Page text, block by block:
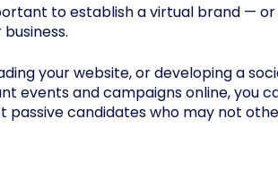
to establish a virtual brand —
your website, or developing a
events and campaigns online, you
passive candidates who may not